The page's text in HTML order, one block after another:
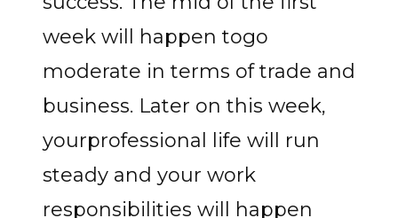
week will happen togo
moderate in terms of trade and
business. Later on this week,
yourprofessional life will run
steady and your work
responsibilities will happen